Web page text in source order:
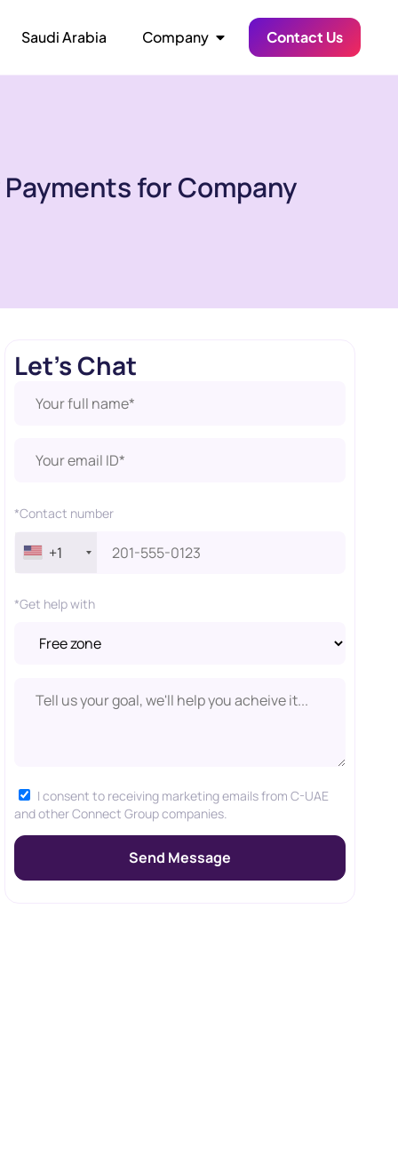
Saudi Arabia Company Contact Us
for Company
Let's Chat
*Contact number
+1
*Get help with
I consent to receiving marketing emails from C-UAE
and other Connect Group companies.